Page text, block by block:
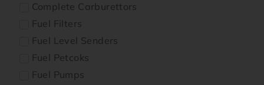
Complete Carburettors
Fuel Filters
Fuel Level Senders
Fuel Petcoks
Fuel Pumps